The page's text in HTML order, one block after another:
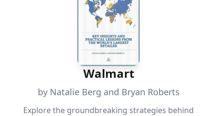
Walmart
by Natalie Berg and Bryan Roberts
Explore the groundbreaking strategies behind